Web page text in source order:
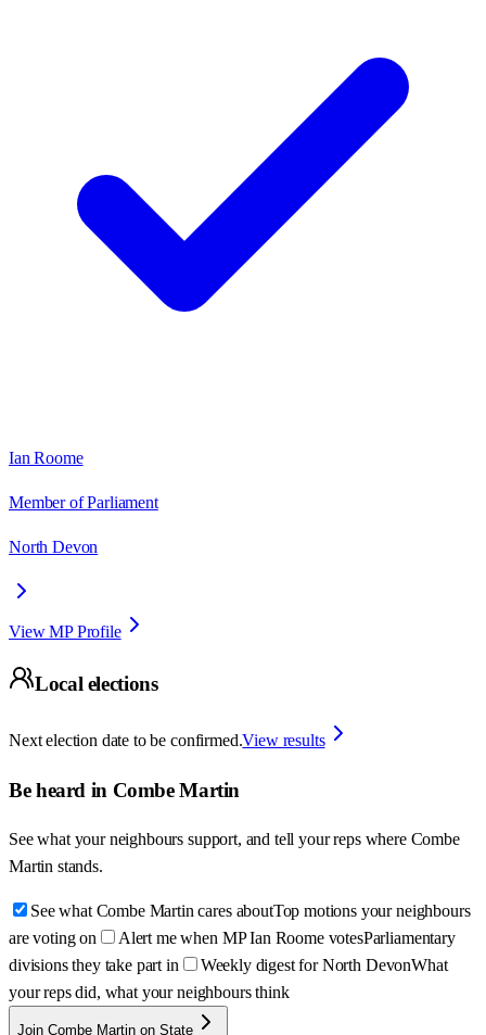
Ian Roome
Member of Parliament
North Devon
View MP Profile
Local elections
Next election date to be confirmed.View results
Be heard in Combe Martin
See what your neighbours support, and tell your reps where Combe
Martin stands.
See what Combe Martin cares aboutTop motions your neighbours
are voting on
Alert me when MP Ian Roome votesParliamentary
divisions they take part in
Weekly digest for North DevonWhat
your reps did, what your neighbours think
Join Combe Martin on State